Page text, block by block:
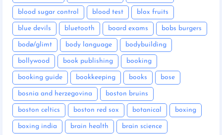
blood sugar control blood test blox fruits
blue devils bluetooth board exams bobs burgers
bodø/glimt body language bodybuilding
bollywood book publishing booking
booking guide bookkeeping books bose
bosnia and herzegovina boston bruins
boston celtics boston red sox botanical boxing
boxing india brain health brain science